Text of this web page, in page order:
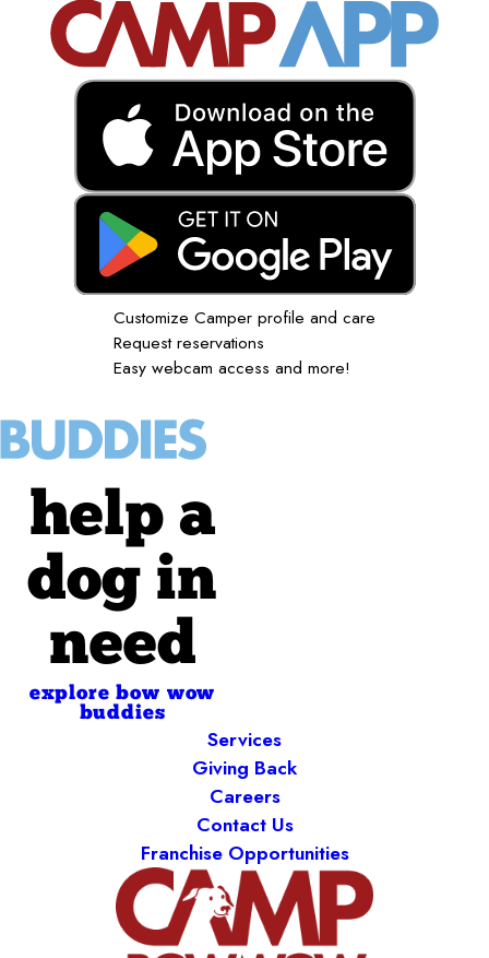
Customize Camper profile and care
Request reservations
Easy webcam access and more!
help a
dog in
need
explore bow wow
buddies
Services
Giving Back
Careers
Contact Us
Franchise Opportunities